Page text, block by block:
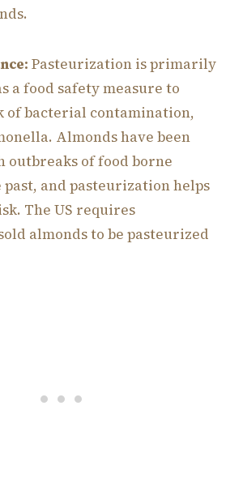
Pasteurization is primarily
a food safety measure to
of bacterial contamination,
Almonds have been
outbreaks of food borne
and pasteurization helps
The US requires
almonds to be pasteurized